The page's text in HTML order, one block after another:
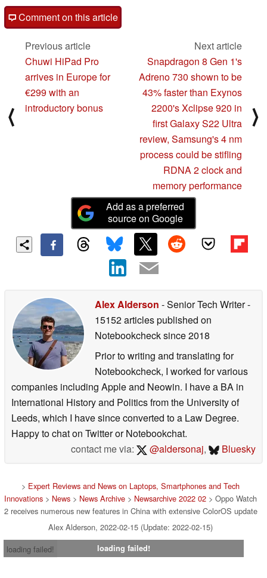
Comment on this article
⟨
Previous article
Chuwi HiPad Pro
arrives in Europe for
€299 with an
introductory bonus
Next article
Snapdragon 8 Gen 1's
Adreno 730 shown to be
43% faster than Exynos
2200's Xclipse 920 in
first Galaxy S22 Ultra
review, Samsung's 4 nm
process could be stifling
RDNA 2 clock and
memory performance
⟩
Add as a preferred
source on Google
Alex Alderson - Senior Tech Writer-
15152 articles published on
Notebookchecksince 2018
Prior to writing and translating for
Notebookcheck, I worked for various
companies including Apple and Neowin. I have a BA in
International History and Politics from the University of
Leeds, which I have since converted to a Law Degree.
Happy to chat on Twitter or Notebookchat.
contact me via:
@aldersonaj, Bluesky
> Expert Reviews and News on Laptops, Smartphones and Tech
Innovations > News > News Archive > Newsarchive 2022 02 > Oppo Watch
2 receives numerous new features in China with extensive ColorOS update
Alex Alderson, 2022-02-15 (Update: 2022-02-15)
loading failed!
loading failed!